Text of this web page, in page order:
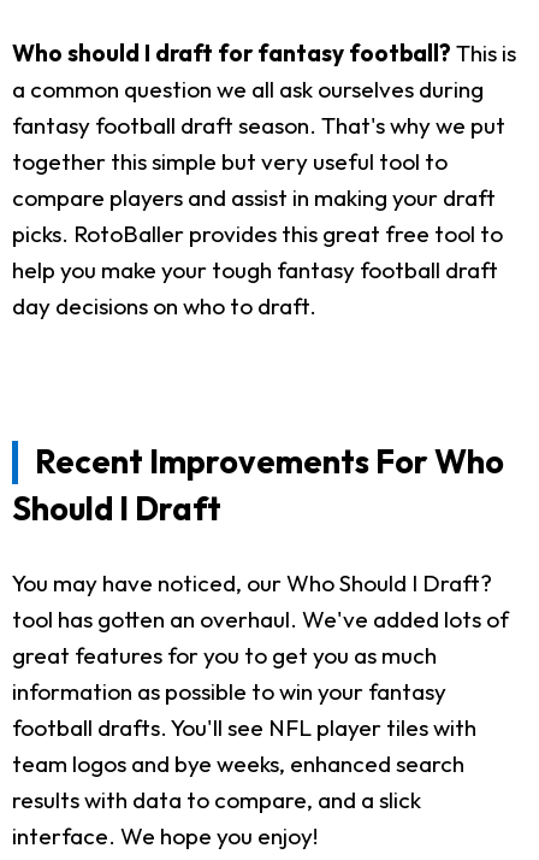
Who should I draft for fantasy football? This is
a common question we all ask ourselves during
fantasy football draft season. That's why we put
together this simple but very useful tool to
compare players and assist in making your draft
picks. RotoBaller provides this great free tool to
help you make your tough fantasy football draft
day decisions on who to draft.
Recent Improvements For Who
Should I Draft
You may have noticed, our Who Should I Draft?
tool has gotten an overhaul. We've added lots of
great features for you to get you as much
information as possible to win your fantasy
football drafts. You'll see NFL player tiles with
team logos and bye weeks, enhanced search
results with data to compare, and a slick
interface. We hope you enjoy!